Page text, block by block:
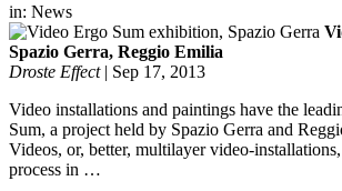
in: News
Spazio Gerra, Reggio Emilia
Droste Effect| Sep 17, 2013
Video installations and paintings have the
Sum, a project held by Spazio Gerra and
Videos, or, better, multilayer video-
process in …